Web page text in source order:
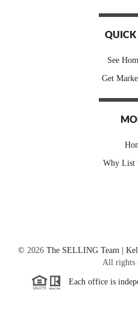
QUICK
See
Get
Why List
© 2026The SELLING Team |
All rights
Each office is